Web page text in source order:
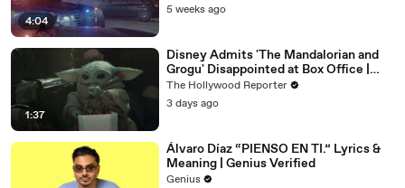
4:04
5 weeks ago
1:37
Disney Admits 'The Mandalorian and
Grogu' Disappointed at Box Office |
THR News Video
The Hollywood Reporter
3 days ago
Álvaro Díaz “PIENSO EN TI.” Lyrics &
Meaning | Genius Verified
Genius